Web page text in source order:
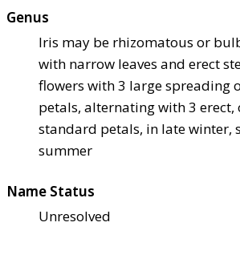
Genus
Iris may be rhizomatous or
with narrow leaves and erect
flowers with 3 large spreading
petals, alternating with 3 erect,
standard petals, in late winter,
summer
Name Status
Unresolved